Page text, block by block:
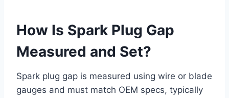
How Is Spark Plug Gap
Measured and Set?
Spark plug gap is measured using wire or blade
gauges and must match OEM specs, typically